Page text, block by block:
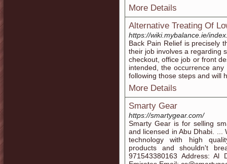
More Details
Alternative Treating Of
https://wiki.mybalance.ie/
Back Pain Relief is precisely
their job involves a regarding
checkout, office job or front
intended, the occurrence
following those steps and will
More Details
Smarty Gear
https://smartygear.com/
Smarty Gear is for selling
and licensed in Abu Dhabi. ...
technology with high
products and shouldn't
971543380163 Address: